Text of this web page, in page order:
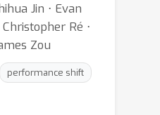
Jin ⋅ Evan
Ré ⋅
Zou
performance shift